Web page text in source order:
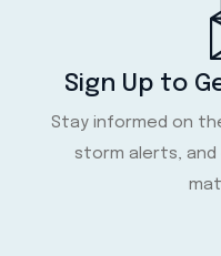
Sign Up to
Stay informed on
storm alerts,